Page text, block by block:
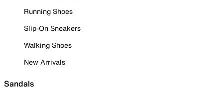
Running Shoes
Slip-On Sneakers
Walking Shoes
New Arrivals
Sandals